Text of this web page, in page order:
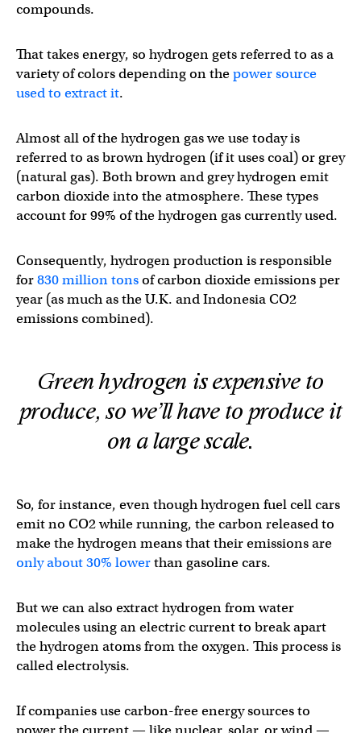
compounds.
That takes energy, so hydrogen gets referred to as a
variety of colors depending on thepower source
used to extract it.
Almost all of the hydrogen gas we use today is
referred to as brown hydrogen (if it uses coal) or grey
(natural gas). Both brown and grey hydrogen emit
carbon dioxide into the atmosphere. These types
account for 99% of the hydrogen gas currently used.
Consequently, hydrogen production is responsible
for830 million tonsof carbon dioxide emissions per
year (as much as the U.K. and Indonesia CO2
emissions combined).
Green hydrogen is expensive to
produce, so we’ll have to produce it
on a large scale.
So, for instance, even though hydrogen fuel cell cars
emit no CO2 while running, the carbon released to
make the hydrogen means that their emissions are
only about 30% lowerthan gasoline cars.
But we can also extract hydrogen from water
molecules using an electric current to break apart
the hydrogen atoms from the oxygen. This process is
called electrolysis.
If companies use carbon-free energy sources to